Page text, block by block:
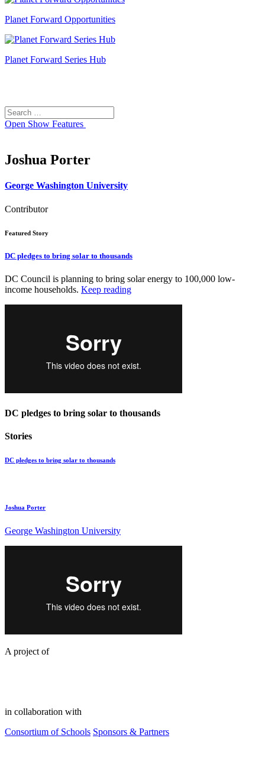
Planet Forward Opportunities
Planet Forward Series Hub
Search
for:
Open Show Features
Joshua Porter
George Washington University
Contributor
Featured Story
DC pledges to bring solar to thousands
DC Council is planning to bring solar energy to 100,000 low-
income households. Keep reading
DC pledges to bring solar to thousands
Stories
DC pledges to bring solar to thousands
Joshua Porter
George Washington University
A project of
in collaboration with
Consortium of Schools Sponsors & Partners